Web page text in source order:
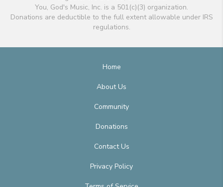
You, God's Music, Inc. is a 501(c)(3) organization.
Donations are deductible to the full extent allowable under IRS
regulations.
Home
About Us
Community
Donations
Contact Us
Privacy Policy